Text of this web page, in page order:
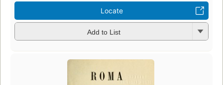
Locate
Add to List